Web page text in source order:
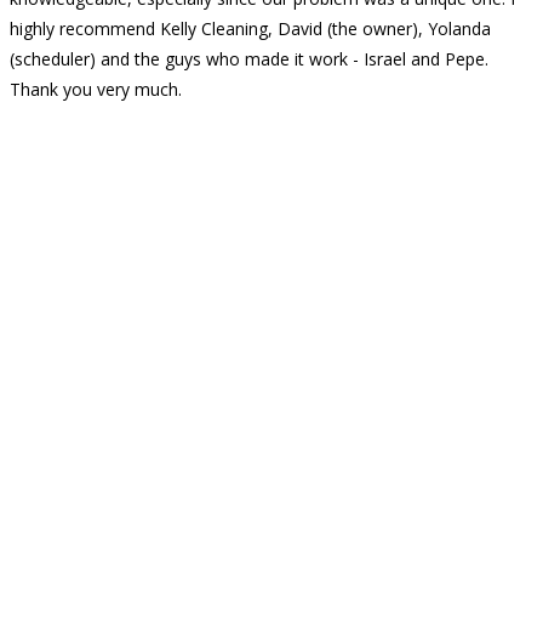
highly recommend Kelly Cleaning, David (the owner), Yolanda
(scheduler) and the guys who made it work - Israel and Pepe.
Thank you very much.